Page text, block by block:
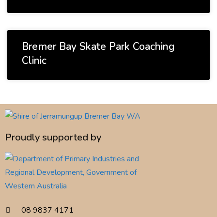
Bremer Bay Skate Park Coaching
Clinic
Proudly supported by
08 9837 4171